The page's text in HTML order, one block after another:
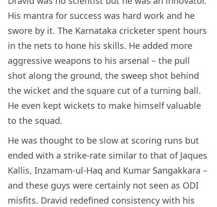
His mantra for success was hard work and he
swore by it. The Karnataka cricketer spent hours
in the nets to hone his skills. He added more
aggressive weapons to his arsenal – the pull
shot along the ground, the sweep shot behind
the wicket and the square cut of a turning ball.
He even kept wickets to make himself valuable
to the squad.
He was thought to be slow at scoring runs but
ended with a strike-rate similar to that of Jaques
Kallis, Inzamam-ul-Haq and Kumar Sangakkara –
and these guys were certainly not seen as ODI
misfits. Dravid redefined consistency with his